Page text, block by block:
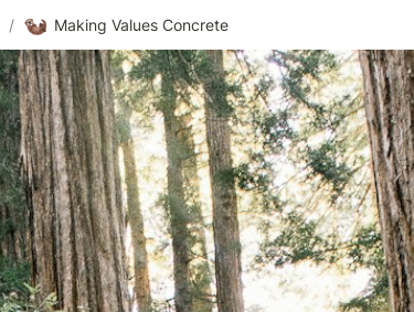
/ 🦦 Making Values Concrete